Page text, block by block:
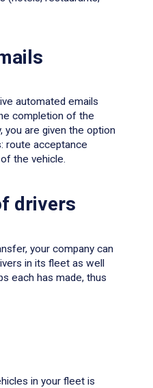
automated emails
completion of the
you are given the option
route acceptance
the vehicle.
drivers
your company can
in its fleet as well
each has made, thus
in your fleet is